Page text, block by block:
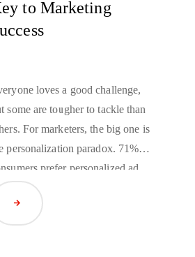
to Marketing
loves a good challenge,
some are tougher to tackle than
For marketers, the big one is
personalization paradox. 71% of
prefer personalized ad
but
how advertisers are actually
their personal data. This
Read Article